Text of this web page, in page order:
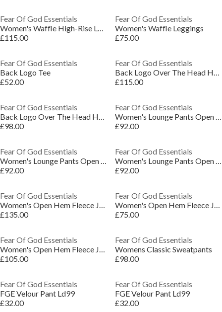
Fear Of God Essentials
Women's Waffle High-Rise Leggings
£115.00
Fear Of God Essentials
Women's Waffle Leggings
£75.00
Fear Of God Essentials
Back Logo Tee
£52.00
Fear Of God Essentials
Back Logo Over The Head Hoodie
£115.00
Fear Of God Essentials
Back Logo Over The Head Hoodie
£98.00
Fear Of God Essentials
Women's Lounge Pants Open Hem Fleece Jogging Bottoms
£92.00
Fear Of God Essentials
Women's Lounge Pants Open Hem Fleece Jogging Bottoms
£92.00
Fear Of God Essentials
Women's Lounge Pants Open Hem Fleece Jogging Bottoms
£92.00
Fear Of God Essentials
Women's Open Hem Fleece Joggers
£135.00
Fear Of God Essentials
Women's Open Hem Fleece Joggers
£75.00
Fear Of God Essentials
Women's Open Hem Fleece Joggers
£105.00
Fear Of God Essentials
Womens Classic Sweatpants
£98.00
Fear Of God Essentials
FGE Velour Pant Ld99
£32.00
Fear Of God Essentials
FGE Velour Pant Ld99
£32.00